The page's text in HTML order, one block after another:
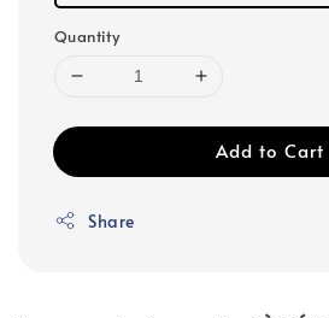
Quantity
Add to Cart
Share